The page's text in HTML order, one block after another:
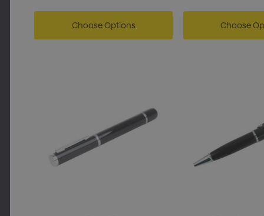
Choose Options Choose